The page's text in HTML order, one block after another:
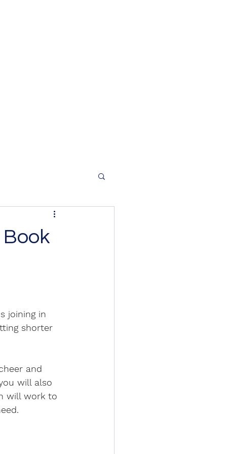
joining in
shorter
and
will also
will work to